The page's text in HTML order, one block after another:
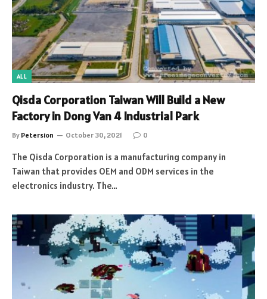
ALL
Qisda Corporation Taiwan Will Build a New
Factory in Dong Van 4 Industrial Park
By Petersion October 30, 2021 0
The Qisda Corporation is a manufacturing company in
Taiwan that provides OEM and ODM services in the
electronics industry. The…